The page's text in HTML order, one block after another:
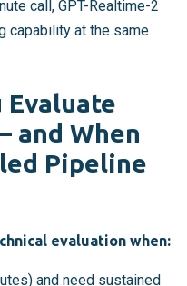
call, GPT-Realtime-2
capability at the same
Evaluate
and When
Pipeline
evaluation when:
and need sustained